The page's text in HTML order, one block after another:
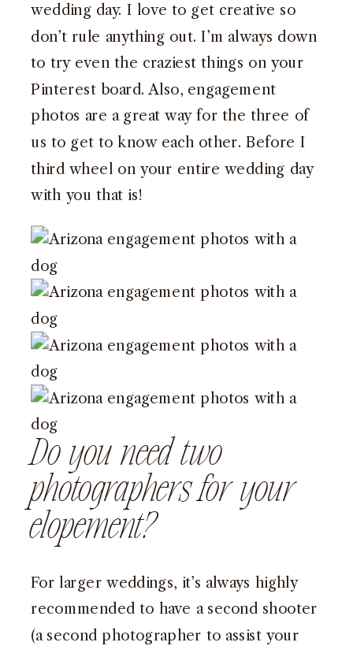
wedding day. I love to get creative so
don’t rule anything out. I’m always down
to try even the craziest things on your
Pinterest board. Also, engagement
photos are a great way for the three of
us to get to know each other. Before I
third wheel on your entire wedding day
with you that is!
Do you need two
photographers for your
elopement?
For larger weddings, it’s always highly
recommended to have a second shooter
(a second photographer to assist your